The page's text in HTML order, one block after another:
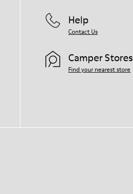
Help
Contact Us
Camper Stores
Find your nearest store